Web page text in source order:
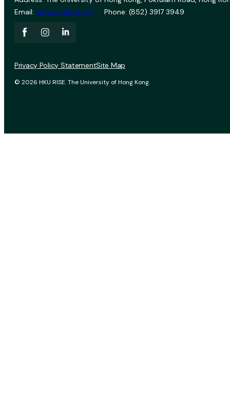
Email: vprevent@hku.hk Phone: (852) 3917 3949
© 2026 HKU RISE. The University of Hong Kong.
Privacy Policy StatementSite Map